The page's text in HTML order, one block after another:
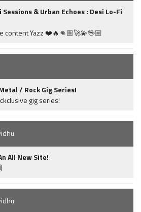
Sessions & Urban Echoes : Desi Lo-Fi
content Yazz ❤️🔥👊🏼🚀💫🖖🏼
/ Rock Gig Series!
gig series!
All New Site!